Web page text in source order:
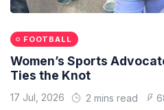
FOOTBALL
Women’s Sports
Ties the Knot
17 Jul, 2026 2 mins read